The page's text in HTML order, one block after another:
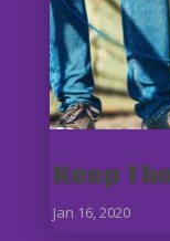
Keep
Jan 16, 2020